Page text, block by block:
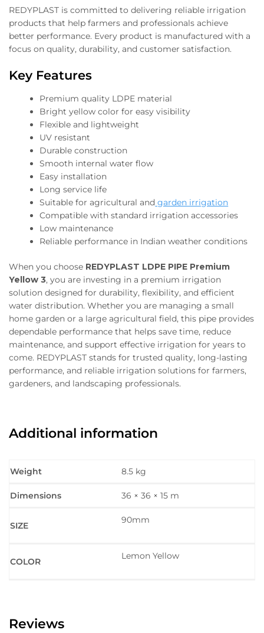
REDYPLAST is committed to delivering reliable irrigation
products that help farmers and professionals achieve
better performance. Every product is manufactured with a
focus on quality, durability, and customer satisfaction.
Key Features
Premium quality LDPE material
Bright yellow color for easy visibility
Flexible and lightweight
UV resistant
Durable construction
Smooth internal water flow
Easy installation
Long service life
Suitable for agricultural and garden irrigation
Compatible with standard irrigation accessories
Low maintenance
Reliable performance in Indian weather conditions
When you choose REDYPLAST LDPE PIPE Premium
Yellow 3, you are investing in a premium irrigation
solution designed for durability, flexibility, and efficient
water distribution. Whether you are managing a small
home garden or a large agricultural field, this pipe provides
dependable performance that helps save time, reduce
maintenance, and support effective irrigation for years to
come. REDYPLAST stands for trusted quality, long-lasting
performance, and reliable irrigation solutions for farmers,
gardeners, and landscaping professionals.
Additional information
Weight 8.5 kg
Dimensions 36 × 36 × 15 m
SIZE
90mm
COLOR
Lemon Yellow
Reviews